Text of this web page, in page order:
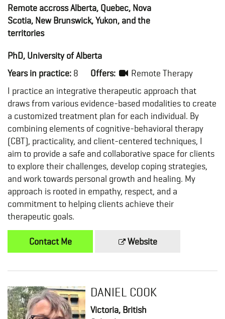
Remote accross Alberta, Quebec, Nova
Scotia, New Brunswick, Yukon, and the
territories
PhD, University of Alberta
Years in practice: 8 Offers:
Remote Therapy
I practice an integrative therapeutic approach that
draws from various evidence-based modalities to create
a customized treatment plan for each individual. By
combining elements of cognitive-behavioral therapy
(CBT), practicality, and client-centered techniques, I
aim to provide a safe and collaborative space for clients
to explore their challenges, develop coping strategies,
and work towards personal growth and healing. My
approach is rooted in empathy, respect, and a
commitment to helping clients achieve their
therapeutic goals.
Contact Me Website
DANIEL COOK
Victoria, British